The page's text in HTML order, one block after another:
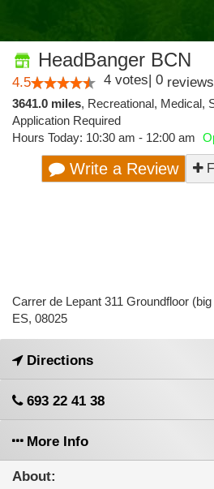
HeadBanger BCN
4.5 4 votes| 0 reviews
3641.0 miles, Recreational, Medical,
Application Required
Hours Today: 10:30 am - 12:00 am
Write a Review
Carrer de Lepant 311 Groundfloor
ES, 08025
Directions
693 22 41 38
More Info
About: